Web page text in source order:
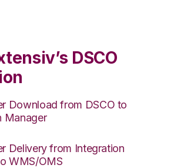
DSCO
Download from DSCO to
Manager
Delivery from Integration
WMS/OMS